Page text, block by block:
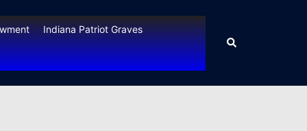
Indiana Patriot Graves
Search